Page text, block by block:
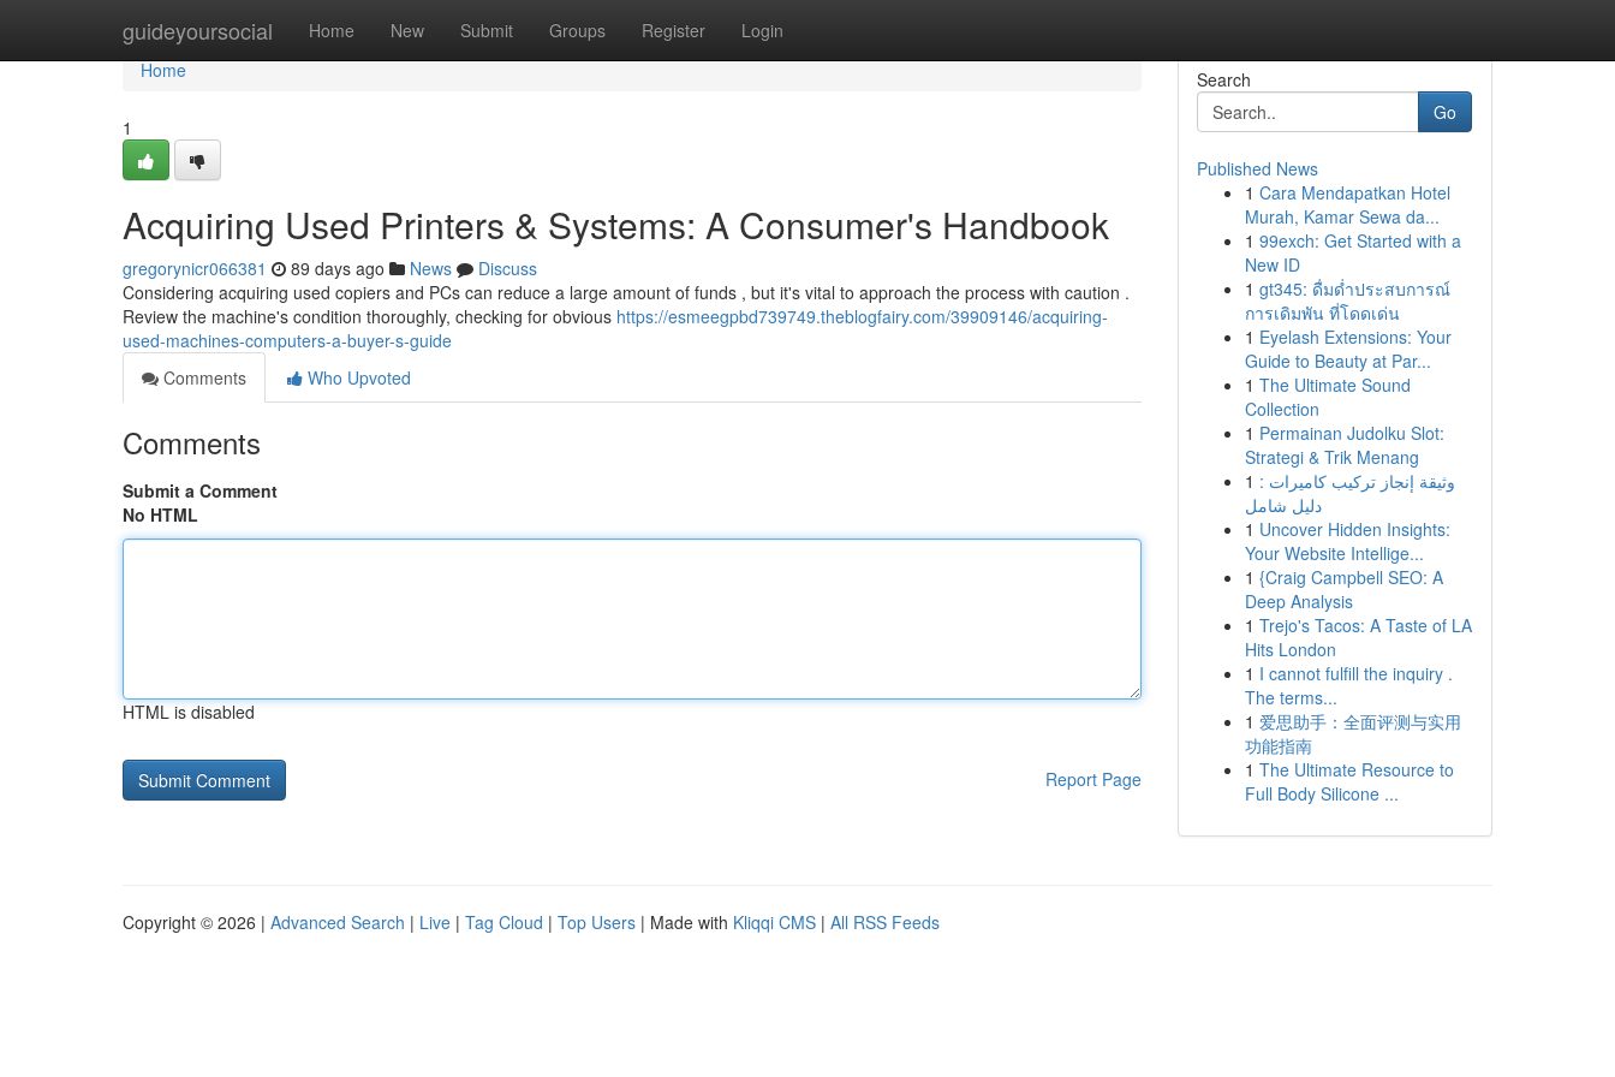
guideyoursocial Home New Submit Groups Register Login
Home
Home
1
Acquiring Used Printers & Systems: A Consumer's Handbook
gregorynicr066381 89 days ago News
Discuss
Considering acquiring used copiers and PCs can reduce a large amount of funds , but it's vital to approach the process with caution .
Review the machine's condition thoroughly, checking for obvious https://esmeegpbd739749.theblogfairy.com/39909146/acquiring-
used-machines-computers-a-buyer-s-guide
Comments
Who Upvoted
Comments
Submit a Comment
No HTML
HTML is disabled
Report Page
Search
Go
Published News
1 Cara Mendapatkan Hotel
Murah, Kamar Sewa da...
1 99exch: Get Started with a
New ID
1 gt345: ดื่มด่ำประสบการณ์
การเดิมพัน ที่โดดเด่น
1 Eyelash Extensions: Your
Guide to Beauty at Par...
1 The Ultimate Sound
Collection
1 Permainan Judolku Slot:
Strategi & Trik Menang
1 وثيقة إنجاز تركيب كاميرات :
دليل شامل
1 Uncover Hidden Insights:
Your Website Intellige...
1 {Craig Campbell SEO: A
Deep Analysis
1 Trejo's Tacos: A Taste of LA
Hits London
1 I cannot fulfill the inquiry .
The terms...
1 爱思助手：全面评测与实用
功能指南
1 The Ultimate Resource to
Full Body Silicone ...
Copyright © 2026 | Advanced Search | Live | Tag Cloud | Top Users | Made with Kliqqi CMS | All RSS Feeds